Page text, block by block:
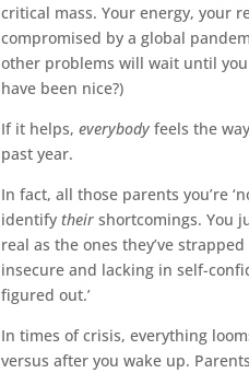
critical mass. Your energy, your
compromised by a global
other problems will wait until
have been nice?)
If it helps, everybodyfeels the
past year.
In fact, all those parents you’re
identify their shortcomings. You
real as the ones they’ve
insecure and lacking in self-
figured out.’
In times of crisis, everything
versus after you wake up.